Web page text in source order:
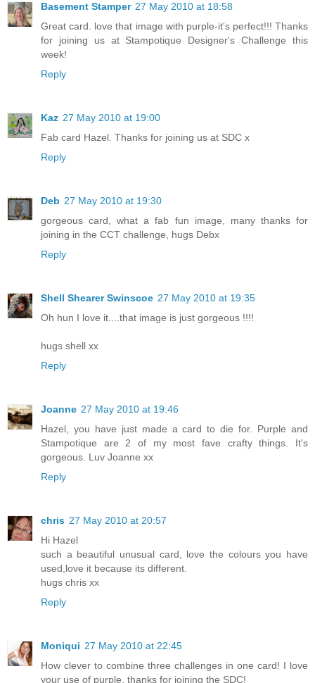
Basement Stamper 27 May 2010 at 18:58
Great card. love that image with purple-it's perfect!!! Thanks
for joining us at Stampotique Designer's Challenge this
week!
Reply
Kaz 27 May 2010 at 19:00
Fab card Hazel. Thanks for joining us at SDC x
Reply
Deb 27 May 2010 at 19:30
gorgeous card, what a fab fun image, many thanks for
joining in the CCT challenge, hugs Debx
Reply
Shell Shearer Swinscoe 27 May 2010 at 19:35
Oh hun I love it....that image is just gorgeous !!!!
hugs shell xx
Reply
Joanne 27 May 2010 at 19:46
Hazel, you have just made a card to die for. Purple and
Stampotique are 2 of my most fave crafty things. It's
gorgeous. Luv Joanne xx
Reply
chris 27 May 2010 at 20:57
Hi Hazel
such a beautiful unusual card, love the colours you have
used,love it because its different.
hugs chris xx
Reply
Moniqui 27 May 2010 at 22:45
How clever to combine three challenges in one card! I love
your use of purple, thanks for joining the SDC!